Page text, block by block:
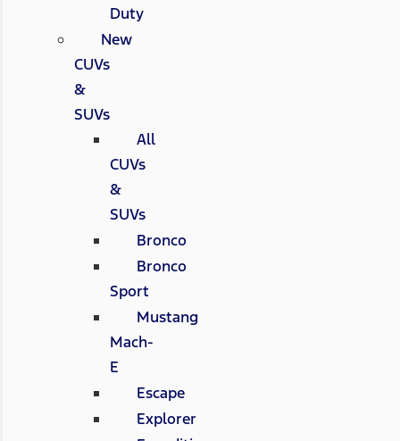
Duty
New
CUVs
&
SUVs
All
CUVs
&
SUVs
Bronco
Bronco
Sport
Mustang
Mach-
E
Escape
Explorer